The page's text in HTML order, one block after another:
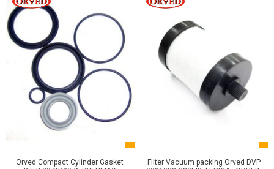
Orved Compact Cylinder Gasket
Filter Vacuum packing Orved DVP